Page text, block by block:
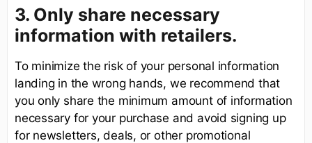
3. Only share necessary
information with retailers.
To minimize the risk of your personal information
landing in the wrong hands, we recommend that
you only share the minimum amount of information
necessary for your purchase and avoid signing up
for newsletters, deals, or other promotional